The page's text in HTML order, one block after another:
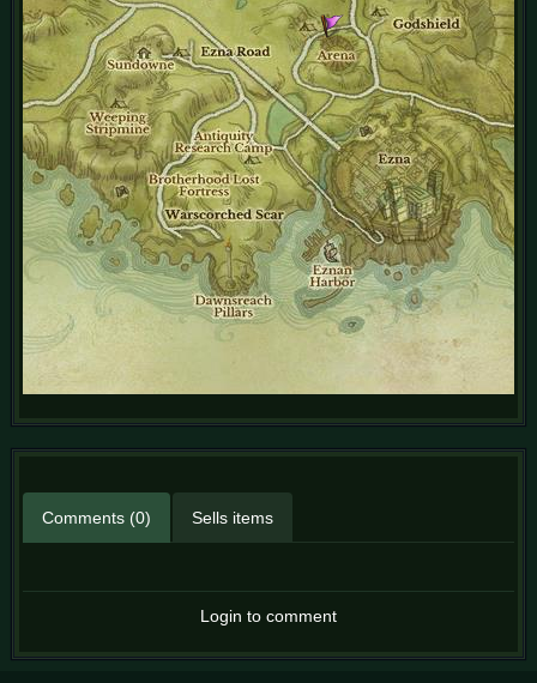
Comments (0) Sells items
Login to comment